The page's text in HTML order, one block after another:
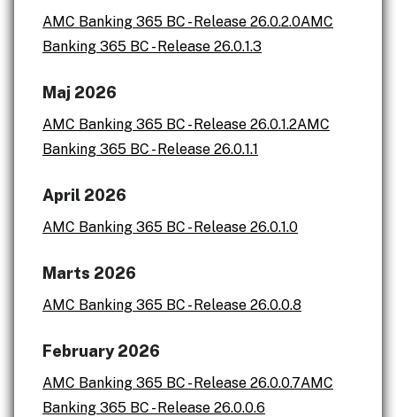
AMC Banking 365 BC - Release 26.0.2.0AMC
Banking 365 BC - Release 26.0.1.3
Maj 2026
AMC Banking 365 BC - Release 26.0.1.2AMC
Banking 365 BC - Release 26.0.1.1
April 2026
AMC Banking 365 BC - Release 26.0.1.0
Marts 2026
AMC Banking 365 BC - Release 26.0.0.8
February 2026
AMC Banking 365 BC - Release 26.0.0.7AMC
Banking 365 BC - Release 26.0.0.6